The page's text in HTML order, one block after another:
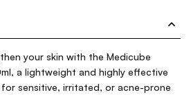
your skin with the Medicube
a lightweight and highly effective
sensitive, irritated, or acne-prone